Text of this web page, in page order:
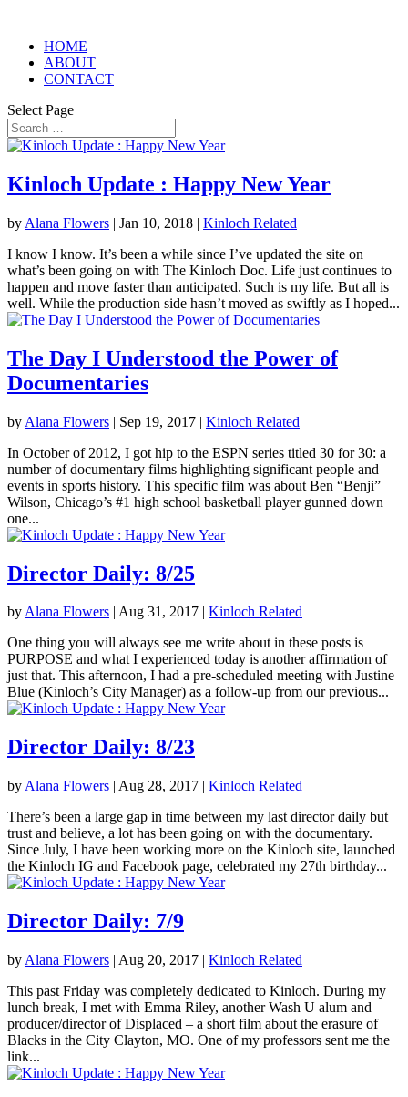
HOME
ABOUT
CONTACT
Select Page
Kinloch Update : Happy New Year
by Alana Flowers | Jan 10, 2018 | Kinloch Related
I know I know. It’s been a while since I’ve updated the site on
what’s been going on with The Kinloch Doc. Life just continues to
happen and move faster than anticipated. Such is my life. But all is
well. While the production side hasn’t moved as swiftly as I hoped...
The Day I Understood the Power of
Documentaries
by Alana Flowers | Sep 19, 2017 | Kinloch Related
In October of 2012, I got hip to the ESPN series titled 30 for 30: a
number of documentary films highlighting significant people and
events in sports history. This specific film was about Ben “Benji”
Wilson, Chicago’s #1 high school basketball player gunned down
one...
Director Daily: 8/25
byAlana Flowers | Aug 31, 2017 | Kinloch Related
One thing you will always see me write about in these posts is
PURPOSE and what I experienced today is another affirmation of
just that. This afternoon, I had a pre-scheduled meeting with Justine
Blue (Kinloch’s City Manager) as a follow-up from our previous...
Director Daily: 8/23
by Alana Flowers | Aug 28, 2017 | Kinloch Related
There’s been a large gap in time between my last director daily but
trust and believe, a lot has been going on with the documentary.
Since July, I have been working more on the Kinloch site, launched
the Kinloch IG and Facebook page, celebrated my 27th birthday...
Director Daily: 7/9
by Alana Flowers | Aug 20, 2017 | Kinloch Related
This past Friday was completely dedicated to Kinloch. During my
lunch break, I met with Emma Riley, another Wash U alum and
producer/director of Displaced – a short film about the erasure of
Blacks in the City Clayton, MO. One of my professors sent me the
link...